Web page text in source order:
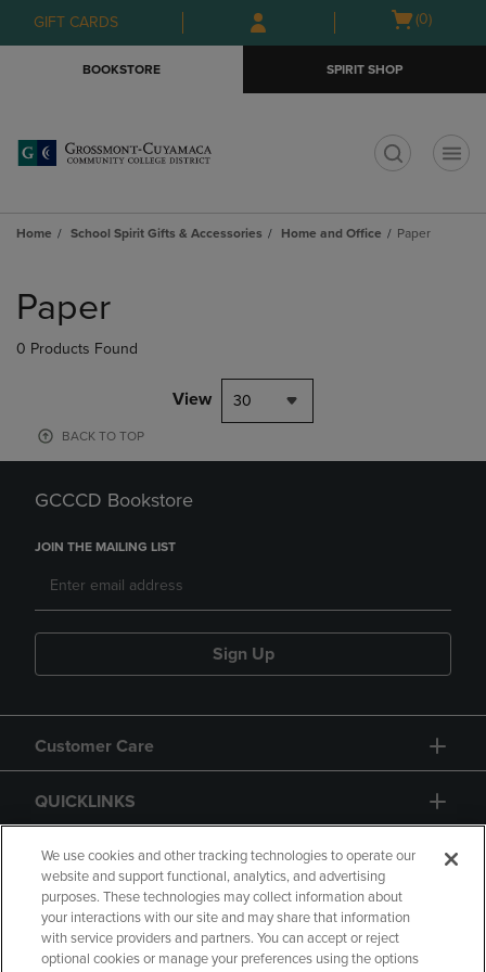
Skip
to
Skip
to
menu
GIFT CARDS
Open
(0)
BOOKSTORE SPIRIT SHOP
Home School Spirit Gifts & Accessories Home and Office Paper
products
Paper
0 Products Found
View 30
BACK TO TOP
GCCCD Bookstore
JOIN THE MAILING LIST
Sign Up
Customer Care
QUICKLINKS
GIFT CARD
We use cookies and other tracking technologies to operate our
website and support functional, analytics, and advertising
purposes. These technologies may collect information about
your interactions with our site and may share that information
with service providers and partners. You can accept or reject
optional cookies or manage your preferences using the options